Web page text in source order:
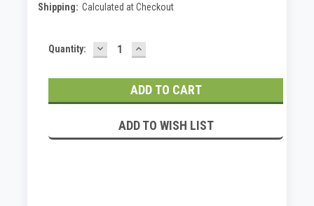
Shipping: Calculated at Checkout
Current
Quantity: DECREASE
QUANTITY:
INCREASE
QUANTITY:
ADD TO WISH LIST